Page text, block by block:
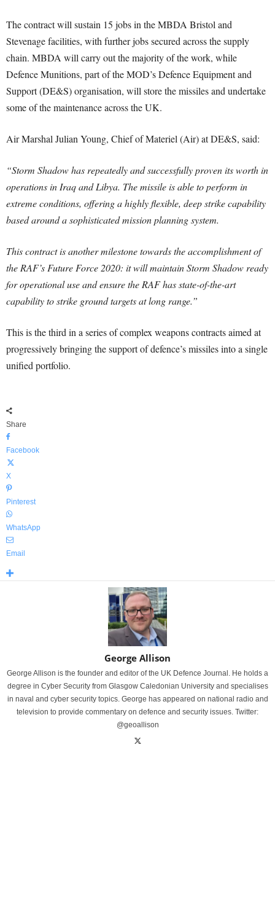
The contract will sustain 15 jobs in the MBDA Bristol and
Stevenage facilities, with further jobs secured across the supply
chain. MBDA will carry out the majority of the work, while
Defence Munitions, part of the MOD’s Defence Equipment and
Support (DE&S) organisation, will store the missiles and undertake
some of the maintenance across the UK.
Air Marshal Julian Young, Chief of Materiel (Air) at DE&S, said:
“Storm Shadow has repeatedly and successfully proven its worth in
operations in Iraq and Libya. The missile is able to perform in
extreme conditions, offering a highly flexible, deep strike capability
based around a sophisticated mission planning system.
This contract is another milestone towards the accomplishment of
the RAF’s Future Force 2020: it will maintain Storm Shadow ready
for operational use and ensure the RAF has state-of-the-art
capability to strike ground targets at long range.”
This is the third in a series of complex weapons contracts aimed at
progressively bringing the support of defence’s missiles into a single
unified portfolio.
Share
Facebook
X
Pinterest
WhatsApp
Email
George Allison
George Allison is the founder and editor of the UK Defence Journal. He holds a
degree in Cyber Security from Glasgow Caledonian University and specialises
in naval and cyber security topics. George has appeared on national radio and
television to provide commentary on defence and security issues. Twitter:
@geoallison